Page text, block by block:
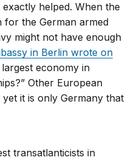
exactly helped. When the
for the German armed
might not have enough
in Berlin wrote on
largest economy in
Other European
it is only Germany that
transatlanticists in